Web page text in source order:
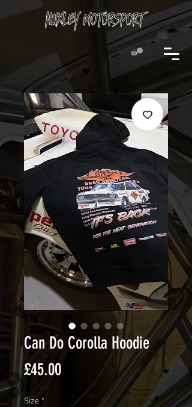
Can Do Corolla Hoodie
£45.00Price
Size *